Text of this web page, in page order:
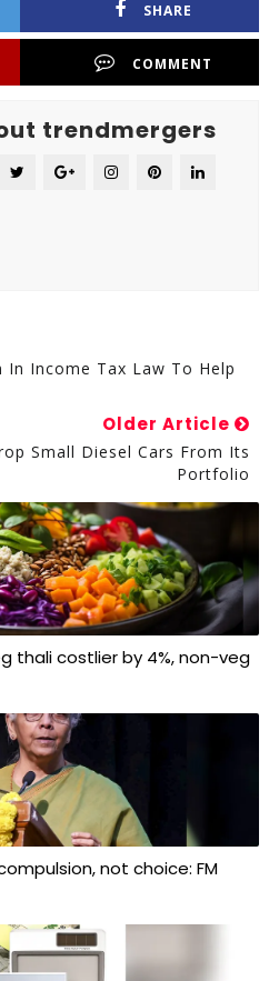
SHARE
COMMENT
trendmergers
In Income Tax Law To Help
Older Article
Small Diesel Cars From Its
Portfolio
thali costlier by 4%, non-veg
not choice: FM